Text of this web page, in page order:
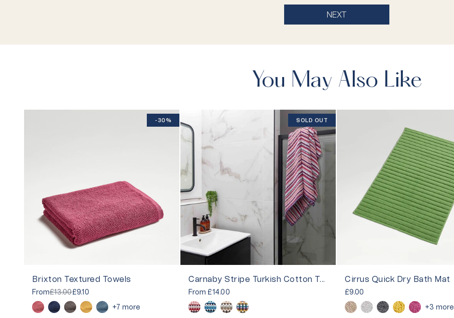
NEXT
You May Also Like
-30%
Brixton Textured Towels
From£13.00£9.10
+7 more
SOLD OUT
Carnaby Stripe Turkish Cotton Towels
From £14.00
Cirrus Quick Dry Bath Mat
£9.00
+3 more